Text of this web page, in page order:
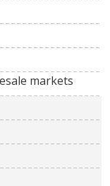
markets